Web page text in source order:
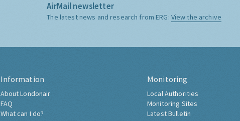
AirMail newsletter
The latest news and research from ERG: View the archive
Information
About Londonair
FAQ
What can I do?
Monitoring
Local Authorities
Monitoring Sites
Latest Bulletin